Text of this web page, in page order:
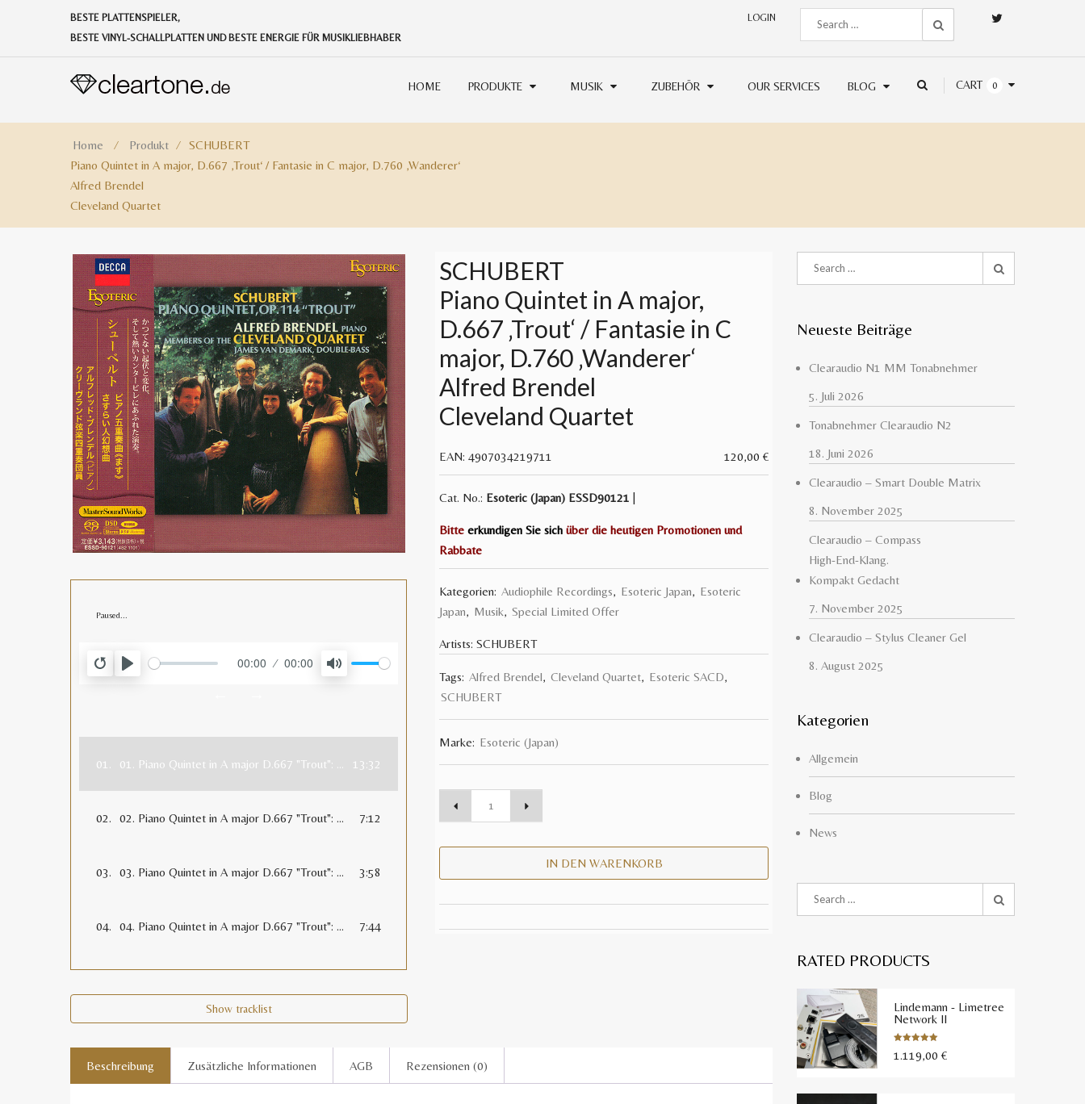
BESTE PLATTENSPIELER,
BESTE VINYL-SCHALLPLATTEN UND BESTE ENERGIE FÜR MUSIKLIEBHABER
LOGIN
HOME PRODUKTE MUSIK ZUBEHÖR OUR SERVICES BLOG CART 0
Home ⁄ Produkt ⁄ SCHUBERT
Piano Quintet in A major, D.667 ‚Trout‘ / Fantasie in C major, D.760 ‚Wanderer‘
Alfred Brendel
Cleveland Quartet
Paused...
RESTART
PLAY
00:00 00:00
MUTE
01. 13:32
02. 02. Piano Quintet in A major D.667 "Trout": 2. Andante (7:12) 7:12
03. 03. Piano Quintet in A major D.667 "Trout": 3. Scherzo (Presto) (3:58) 3:58
04. 04. Piano Quintet in A major D.667 "Trout": 4. Andantino (Tema con variazioni) (7:44) 7:44
Show tracklist
SCHUBERT
Piano Quintet in A major,
D.667 ‚Trout‘ / Fantasie in C
major, D.760 ‚Wanderer‘
Alfred Brendel
Cleveland Quartet
120,00 €
EAN:4907034219711
Cat. No.: Esoteric (Japan) ESSD90121
Bitteerkundigen Sie sich über die heutigen Promotionen und
Rabbate
Kategorien: Audiophile Recordings, Esoteric Japan, Esoteric
Japan, Musik, Special Limited Offer
Artists: SCHUBERT
Tags: Alfred Brendel, Cleveland Quartet, Esoteric SACD,
SCHUBERT
Marke: Esoteric (Japan)
IN DEN WARENKORB
Beschreibung Zusätzliche Informationen AGB Rezensionen (0)
Neueste Beiträge
Clearaudio N1 MM Tonabnehmer
5. Juli 2026
Tonabnehmer Clearaudio N2
18. Juni 2026
Clearaudio – Smart Double Matrix
8. November 2025
Clearaudio – Compass
High-End-Klang.
Kompakt Gedacht
7. November 2025
Clearaudio – Stylus Cleaner Gel
8. August 2025
Kategorien
Allgemein
Blog
News
RATED PRODUCTS
Lindemann - Limetree
Network II
Bewertet
1.119,00 €